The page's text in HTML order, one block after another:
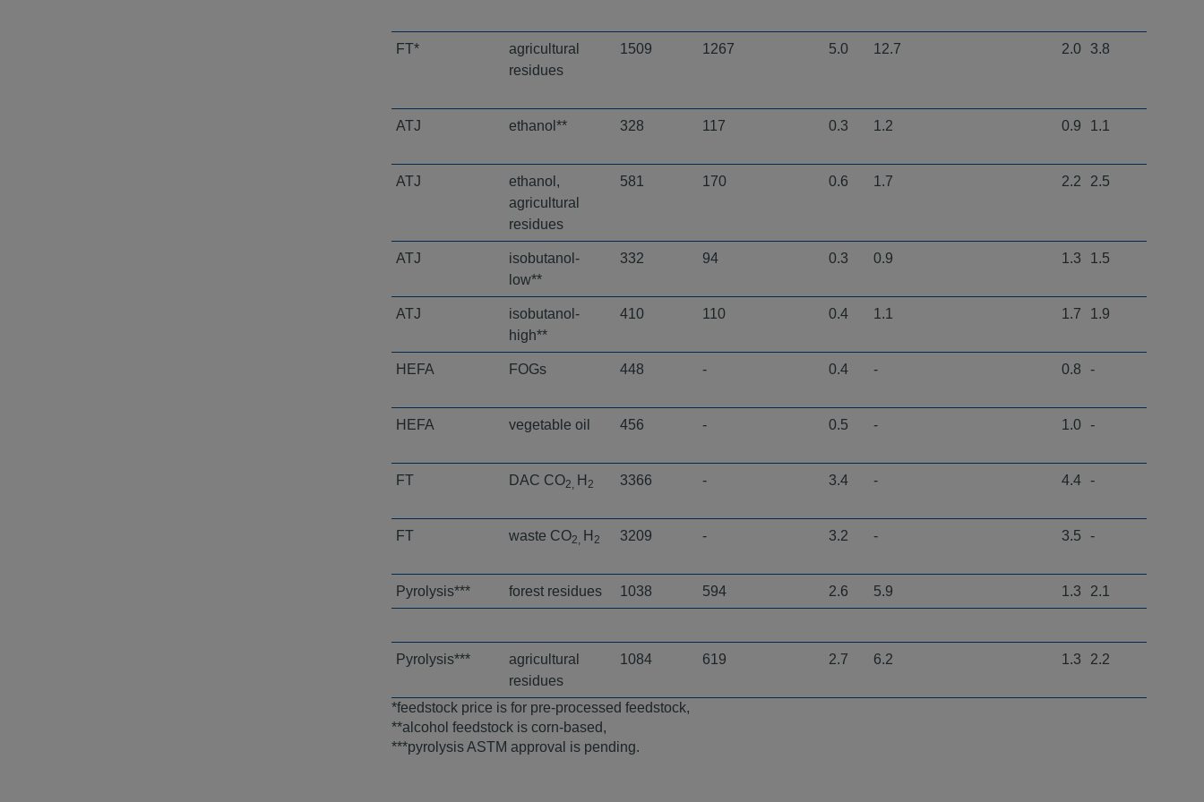
FT*
agricultural
residues
1509 1267 5.0 12.7 2.0 3.8
ATJ ethanol** 328 117 0.3 1.2 0.9 1.1
ATJ
ethanol,
agricultural
residues
581 170 0.6 1.7 2.2 2.5
ATJ
isobutanol-
low**
332 94 0.3 0.9 1.3 1.5
ATJ
isobutanol-
high**
410 110 0.4 1.1 1.7 1.9
HEFA FOGs 448 - 0.4 - 0.8 -
HEFA vegetable oil 456 - 0.5 - 1.0 -
FT DAC CO2, H 2 3366 - 3.4 - 4.4 -
FT waste CO2, H 2 3209 - 3.2 - 3.5 -
Pyrolysis*** forest residues 1038 594 2.6 5.9 1.3 2.1
Pyrolysis***
agricultural
residues
1084 619 2.7 6.2 1.3 2.2
*feedstock price is for pre-processed feedstock,
**alcohol feedstock is corn-based,
***pyrolysis ASTM approval is pending.